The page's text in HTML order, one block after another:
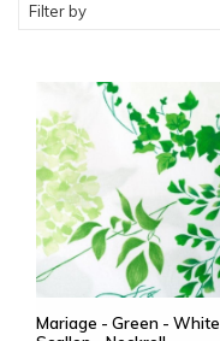
Filter by
Mariage - Green - White